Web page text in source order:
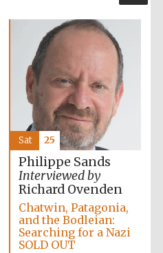
Philippe Sands
Interviewed by
Richard Ovenden
Chatwin, Patagonia,
and the Bodleian:
Searching for a Nazi
SOLD OUT
Sat 25